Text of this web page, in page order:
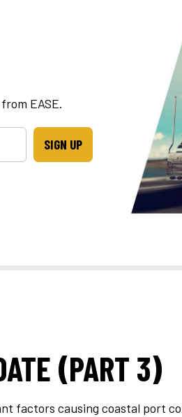
EASE.
SIGN UP
(PART 3)
factors causing coastal port